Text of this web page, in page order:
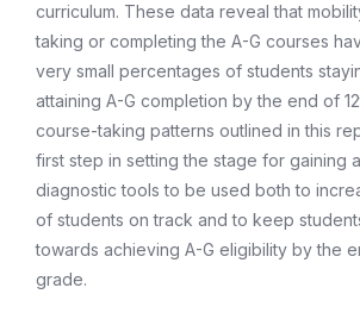
curriculum. These data reveal that
taking or completing the A-G courses
very small percentages of students
attaining A-G completion by the end of
course-taking patterns outlined in this
first step in setting the stage for gaining
diagnostic tools to be used both to
of students on track and to keep
towards achieving A-G eligibility by the
grade.